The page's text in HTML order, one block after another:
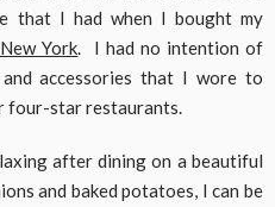
that I had when I bought my
York. I had no intention of
accessories that I wore to
four-star restaurants.
after dining on a beautiful
and baked potatoes, I can be